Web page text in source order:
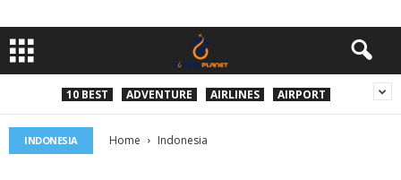
10 BEST ADVENTURE AIRLINES AIRPORT
INDONESIA Home Indonesia